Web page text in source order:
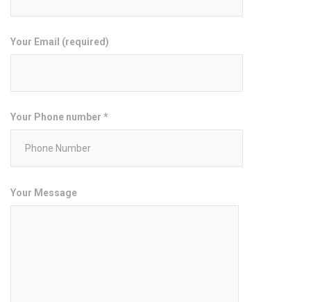
Your Email (required)
Your Phone number *
Your Message